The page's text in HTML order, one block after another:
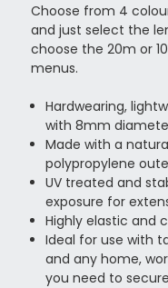
Choose from 4
and just select the
choose the 20m or
menus.
Hardwearing,
with 8mm
Made with a
polypropylene
UV treated and
exposure for
Highly elastic and
Ideal for use with
and any home,
you need to